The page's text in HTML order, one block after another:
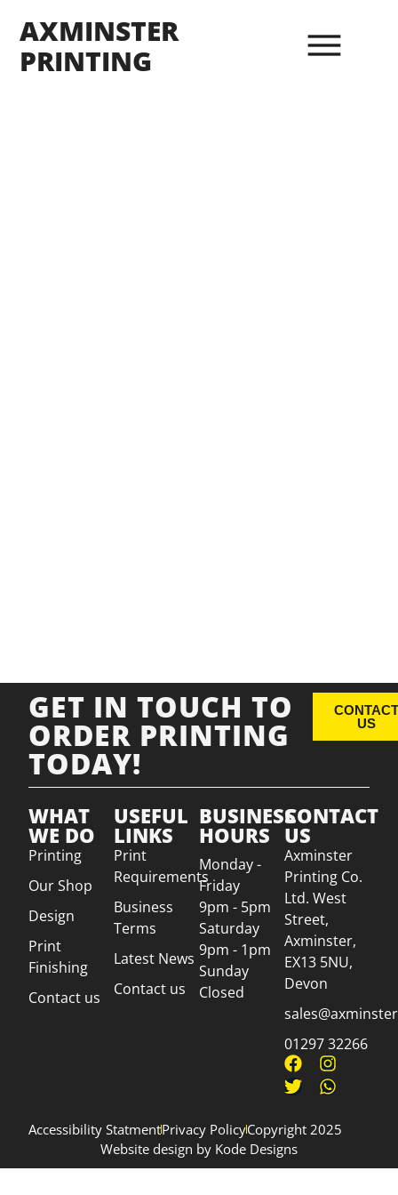
AXMINSTER
PRINTING
GET IN TOUCH TO
ORDER PRINTING
TODAY!
US
WHAT
WE DO
Printing
Our Shop
Design
Print
Finishing
Contact us
USEFUL
LINKS
Print
Requirements
Business
Terms
Latest News
Contact us
BUSINESS
HOURS
Monday -
Friday
9pm - 5pm
Saturday
9pm - 1pm
Sunday
Closed
CONTACT
US
Axminster
Printing Co.
Ltd. West
Street,
Axminster,
EX13 5NU,
Devon
01297 32266
Accessibility StatmentPrivacy PolicyCopyright 2025
Website design by Kode Designs